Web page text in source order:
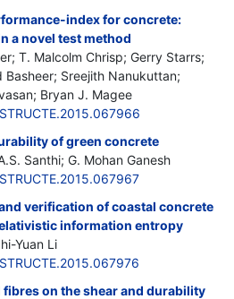
index for concrete:
a novel test method
T. Malcolm Chrisp; Gerry Starrs;
Basheer; Sreejith Nanukuttan;
Bryan J. Magee
of green concrete
Santhi; G. Mohan Ganesh
verification of coastal concrete
information entropy
Yuan Li
on the shear and durability